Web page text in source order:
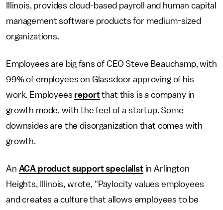
Illinois, provides cloud-based payroll and human capital
management software products for medium-sized
organizations.
Employees are big fans of CEO Steve Beauchamp, with
99% of employees on Glassdoor approving of his
work. Employees reportthat this is a company in
growth mode, with the feel of a startup. Some
downsides are the disorganization that comes with
growth.
An ACA product support specialistin Arlington
Heights, Illinois, wrote, "Paylocity values employees
and creates a culture that allows employees to be